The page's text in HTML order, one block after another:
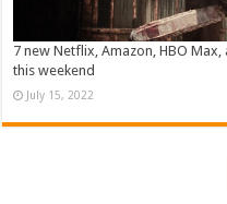
7 new Netflix, Amazon, HBO
this weekend
July 15, 2022